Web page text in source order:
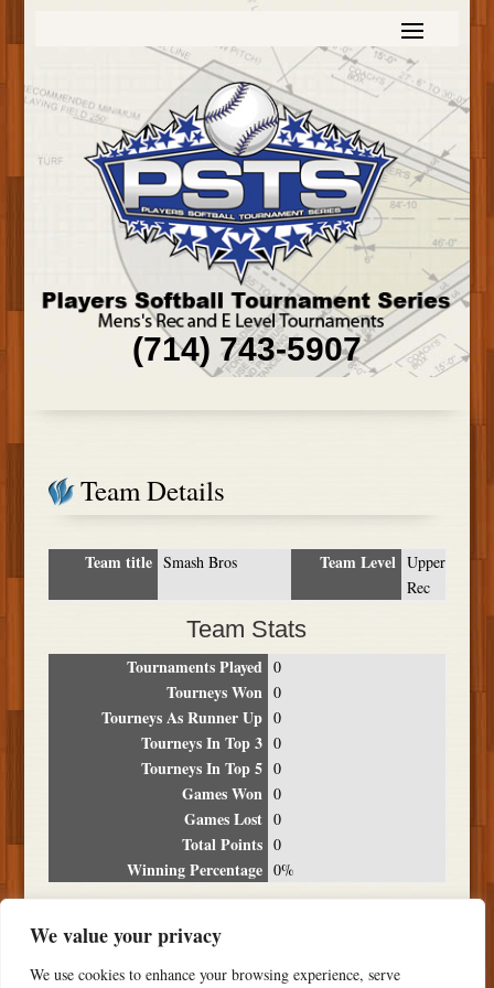
We value your privacy
We use cookies to enhance your browsing experience, serve
(714) 743-5907
Team Details
Team title Smash Bros Team Level Upper
Rec
Team Stats
Tournaments Played 0
Tourneys Won 0
Tourneys As Runner Up 0
Tourneys In Top 3 0
Tourneys In Top 5 0
Games Won 0
Games Lost 0
Total Points 0
Winning Percentage 0%
Date Location Place